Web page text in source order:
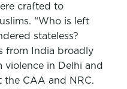
crafted to
“Who is left
stateless?
from India broadly
violence in Delhi and
the CAA and NRC.